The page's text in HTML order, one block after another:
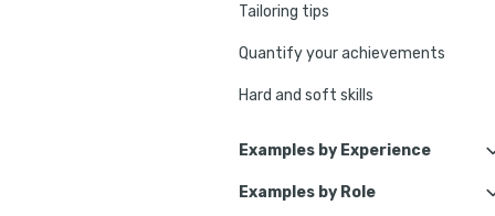
Tailoring tips
Quantify your achievements
Hard and soft skills
Examples by Experience
Senior Sous Chef
Examples by Role